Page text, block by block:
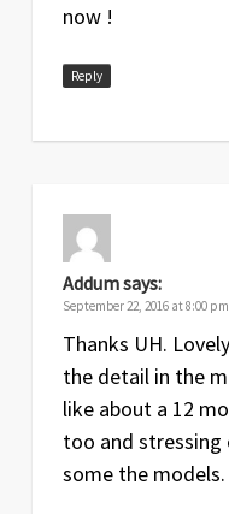
now !
Reply
Addumsays:
September 22, 2016 at 8:00 pm
Thanks UH.
the detail in the
like about a 12
too and
some the models.